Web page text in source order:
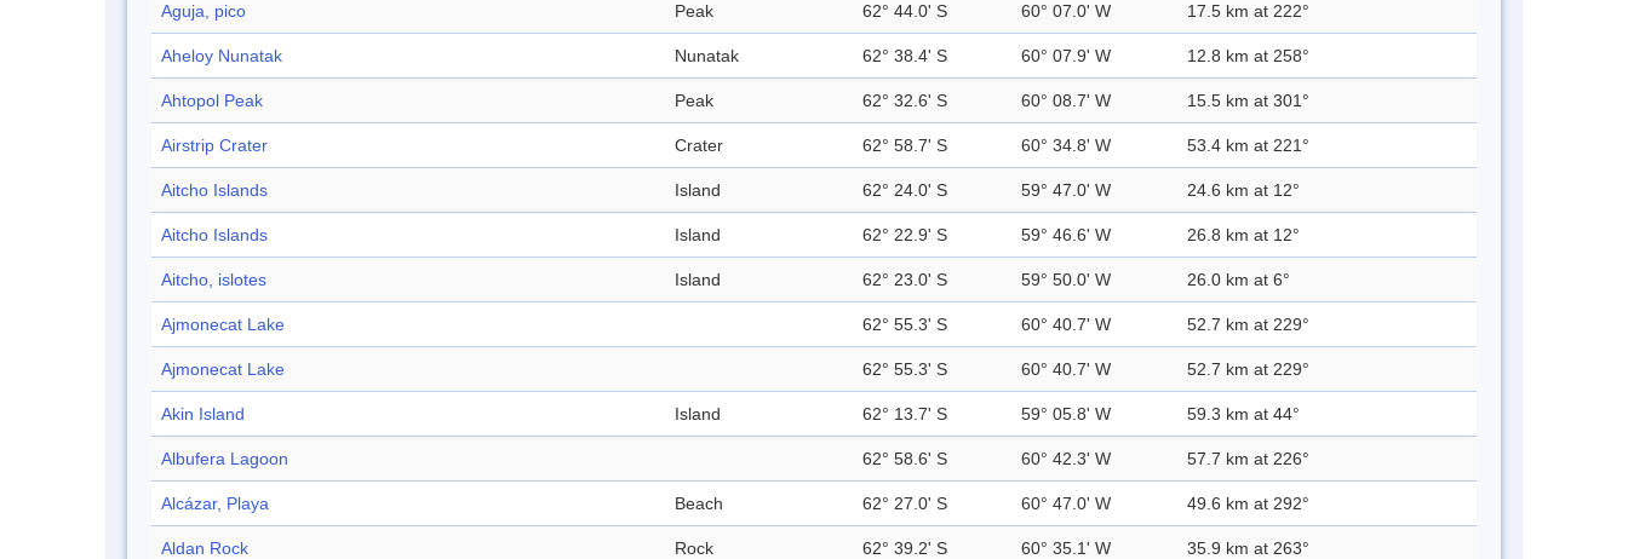
Aguja, pico Peak 62° 44.0' S 60° 07.0' W 17.5 km at 222°
Aheloy Nunatak Nunatak 62° 38.4' S 60° 07.9' W 12.8 km at 258°
Ahtopol Peak Peak 62° 32.6' S 60° 08.7' W 15.5 km at 301°
Airstrip Crater Crater 62° 58.7' S 60° 34.8' W 53.4 km at 221°
Aitcho Islands Island 62° 24.0' S 59° 47.0' W 24.6 km at 12°
Aitcho Islands Island 62° 22.9' S 59° 46.6' W 26.8 km at 12°
Aitcho, islotes Island 62° 23.0' S 59° 50.0' W 26.0 km at 6°
Ajmonecat Lake 62° 55.3' S 60° 40.7' W 52.7 km at 229°
Ajmonecat Lake 62° 55.3' S 60° 40.7' W 52.7 km at 229°
Akin Island Island 62° 13.7' S 59° 05.8' W 59.3 km at 44°
Albufera Lagoon 62° 58.6' S 60° 42.3' W 57.7 km at 226°
Alcázar, Playa Beach 62° 27.0' S 60° 47.0' W 49.6 km at 292°
Aldan Rock Rock 62° 39.2' S 60° 35.1' W 35.9 km at 263°